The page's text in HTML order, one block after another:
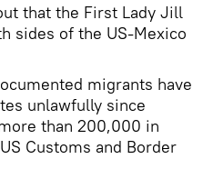
that the First Lady Jill
sides of the US-Mexico
migrants have
unlawfully since
than 200,000 in
Customs and Border